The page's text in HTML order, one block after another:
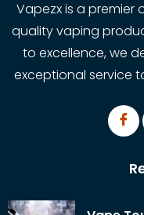
Vapezx is a
quality vaping
to excellence, we
exceptional service